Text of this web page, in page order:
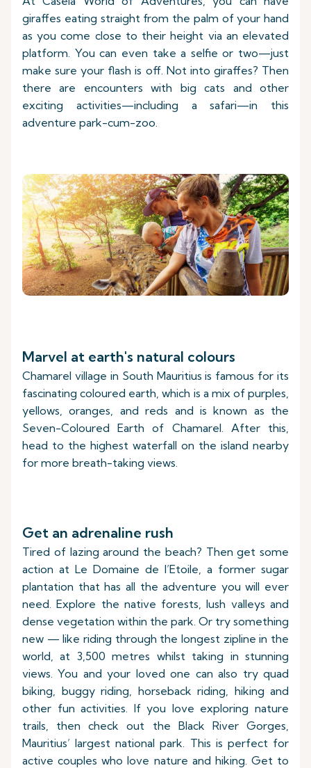
giraffes eating straight from the palm of your hand
as you come close to their height via an elevated
platform. You can even take a selfie or two—just
make sure your flash is off. Not into giraffes? Then
there are encounters with big cats and other
exciting activities—including a safari—in this
adventure park-cum-zoo.
Marvel at earth's natural colours
Chamarel village in South Mauritius is famous for its
fascinating coloured earth, which is a mix of purples,
yellows, oranges, and reds and is known as the
Seven-Coloured Earth of Chamarel. After this,
head to the highest waterfall on the island nearby
for more breath-taking views.
Get an adrenaline rush
Tired of lazing around the beach? Then get some
action at Le Domaine de l’Etoile, a former sugar
plantation that has all the adventure you will ever
need. Explore the native forests, lush valleys and
dense vegetation within the park. Or try something
new — like riding through the longest zipline in the
world, at 3,500 metres whilst taking in stunning
views. You and your loved one can also try quad
biking, buggy riding, horseback riding, hiking and
other fun activities. If you love exploring nature
trails, then check out the Black River Gorges,
Mauritius’ largest national park. This is perfect for
active couples who love nature and hiking. Get to